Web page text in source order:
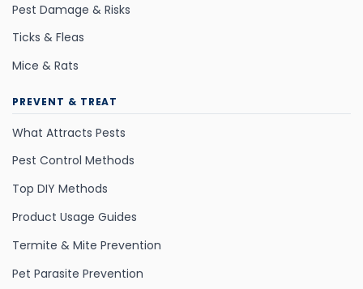
Pest Damage & Risks
Ticks & Fleas
Mice & Rats
PREVENT & TREAT
What Attracts Pests
Pest Control Methods
Top DIY Methods
Product Usage Guides
Termite & Mite Prevention
Pet Parasite Prevention